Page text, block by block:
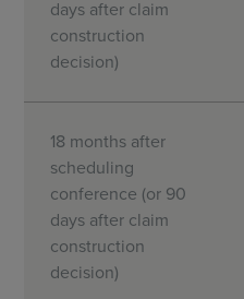
days after claim
construction
decision)
18 months after
scheduling
conference (or 90
days after claim
construction
decision)